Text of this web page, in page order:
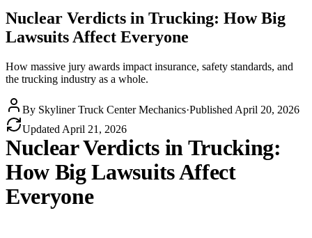
Nuclear Verdicts in Trucking: How Big
Lawsuits Affect Everyone
How massive jury awards impact insurance, safety standards, and
the trucking industry as a whole.
By Skyliner Truck Center Mechanics·Published April 20, 2026
Updated April 21, 2026
Nuclear Verdicts in Trucking:
How Big Lawsuits Affect
Everyone